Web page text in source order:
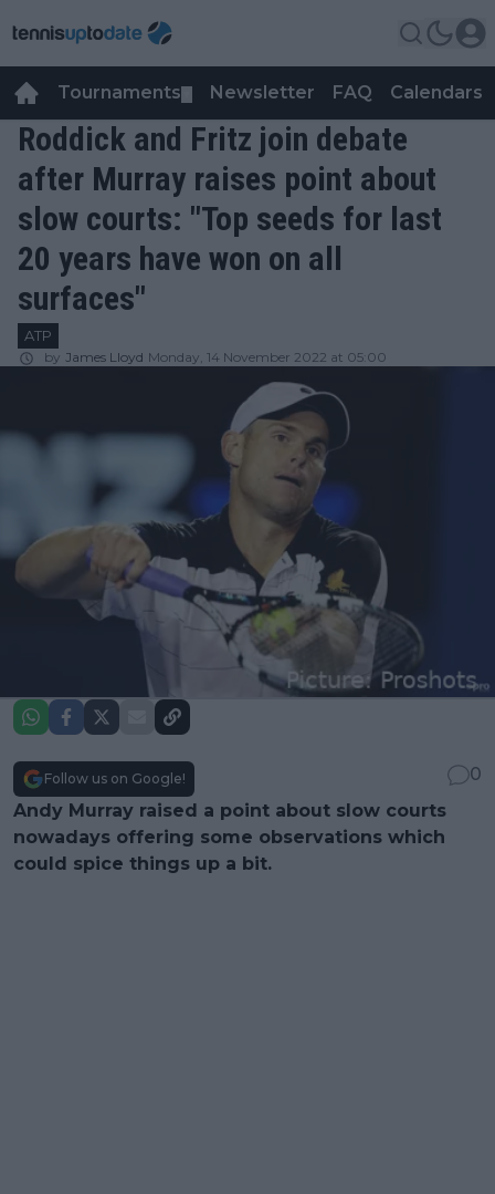
Tournaments Newsletter FAQ Calendars
Roddick and Fritz join debate
after Murray raises point about
slow courts: "Top seeds for last
20 years have won on all
surfaces"
ATP
by James Lloyd Monday, 14 November 2022 at 05:00
Follow us on Google!
0
Andy Murray raised a point about slow courts
nowadays offering some observations which
could spice things up a bit.